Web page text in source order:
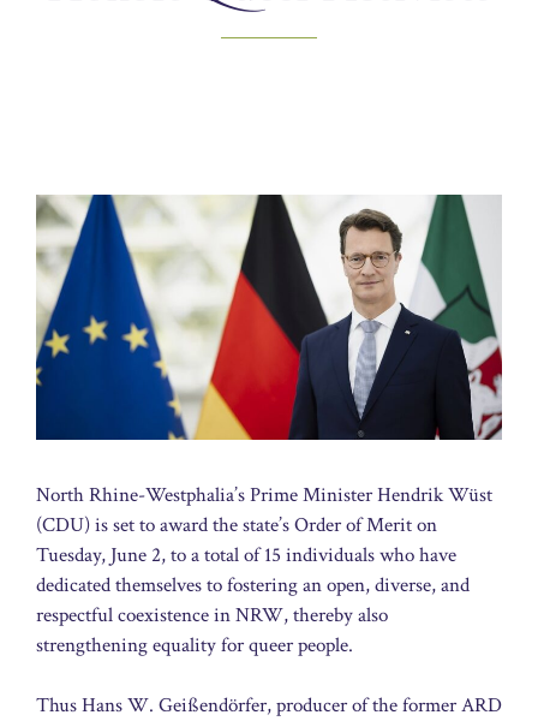
North Rhine-Westphalia’s Prime Minister Hendrik Wüst
(CDU) is set to award the state’s Order of Merit on
Tuesday, June 2, to a total of 15 individuals who have
dedicated themselves to fostering an open, diverse, and
respectful coexistence in NRW, thereby also
strengthening equality for queer people.
Thus Hans W. Geißendörfer, producer of the former ARD